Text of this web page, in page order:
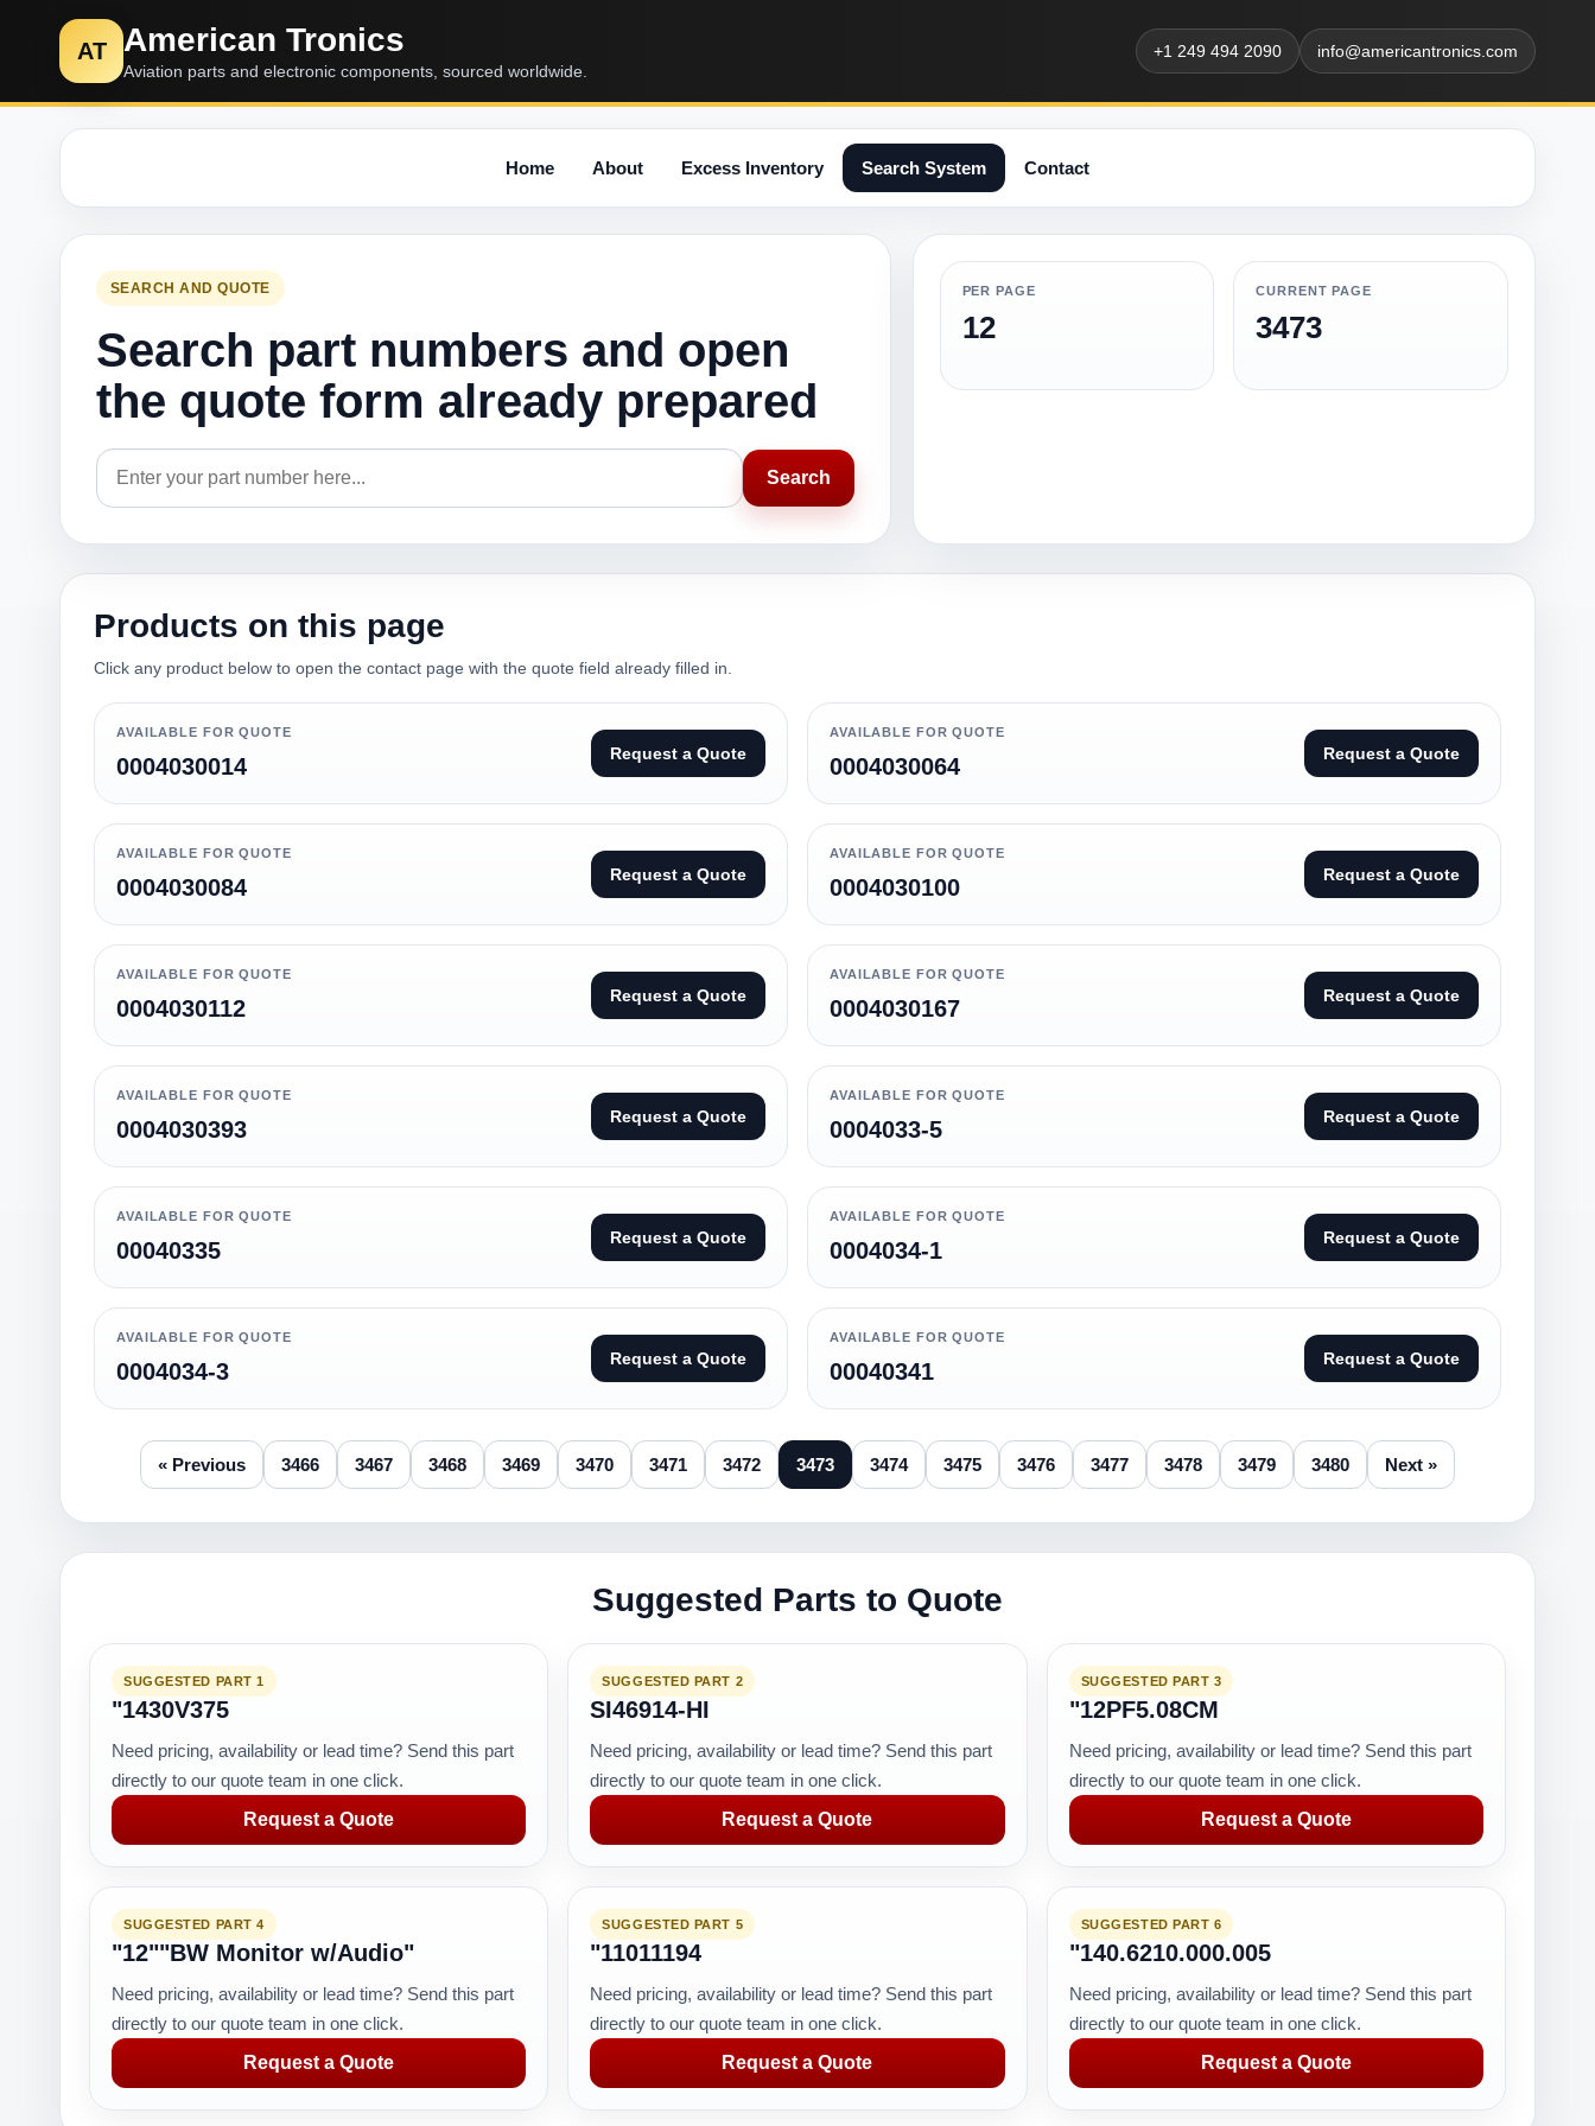
AT American Tronics
Aviation parts and electronic components, sourced worldwide.
+1 249 494 2090 info@americantronics.com
Home About Excess Inventory Search System Contact
SEARCH AND QUOTE
Search part numbers and open
the quote form already prepared
Search
PER PAGE
12
CURRENT PAGE
3473
Products on this page
Click any product below to open the contact page with the quote field already filled in.
AVAILABLE FOR QUOTE
0004030014 Request a Quote
AVAILABLE FOR QUOTE
0004030064 Request a Quote
AVAILABLE FOR QUOTE
0004030084 Request a Quote
AVAILABLE FOR QUOTE
0004030100 Request a Quote
AVAILABLE FOR QUOTE
0004030112 Request a Quote
AVAILABLE FOR QUOTE
0004030167 Request a Quote
AVAILABLE FOR QUOTE
0004030393 Request a Quote
AVAILABLE FOR QUOTE
0004033-5 Request a Quote
AVAILABLE FOR QUOTE
00040335 Request a Quote
AVAILABLE FOR QUOTE
0004034-1 Request a Quote
AVAILABLE FOR QUOTE
0004034-3 Request a Quote
AVAILABLE FOR QUOTE
00040341 Request a Quote
« Previous 3466 3467 3468 3469 3470 3471 3472 3473 3474 3475 3476 3477 3478 3479 3480 Next »
Suggested Parts to Quote
SUGGESTED PART 1
"1430V375
Need pricing, availability or lead time? Send this part
directly to our quote team in one click.
Request a Quote
SUGGESTED PART 2
SI46914-HI
Need pricing, availability or lead time? Send this part
directly to our quote team in one click.
Request a Quote
SUGGESTED PART 3
"12PF5.08CM
Need pricing, availability or lead time? Send this part
directly to our quote team in one click.
Request a Quote
SUGGESTED PART 4
"12""BW Monitor w/Audio"
Need pricing, availability or lead time? Send this part
directly to our quote team in one click.
Request a Quote
SUGGESTED PART 5
"11011194
Need pricing, availability or lead time? Send this part
directly to our quote team in one click.
Request a Quote
SUGGESTED PART 6
"140.6210.000.005
Need pricing, availability or lead time? Send this part
directly to our quote team in one click.
Request a Quote